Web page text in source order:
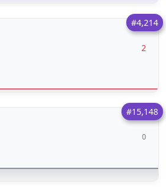
#4,214
2
#15,148
0